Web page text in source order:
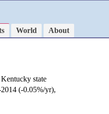
World
About
state
(-0.05%/yr),